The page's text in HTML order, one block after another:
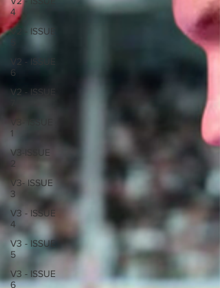
4
V2 - ISSUE
V2 - ISSUE
6
V2 - ISSUE
1
V3-ISSUE
2
V3- ISSUE
3
V3 - ISSUE
4
V3 - ISSUE
5
V3 - ISSUE
6